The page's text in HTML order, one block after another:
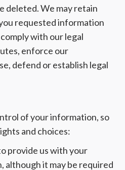
deleted. We may retain
requested information
with our legal
enforce our
defend or establish legal
of your information, so
and choices:
provide us with your
although it may be required